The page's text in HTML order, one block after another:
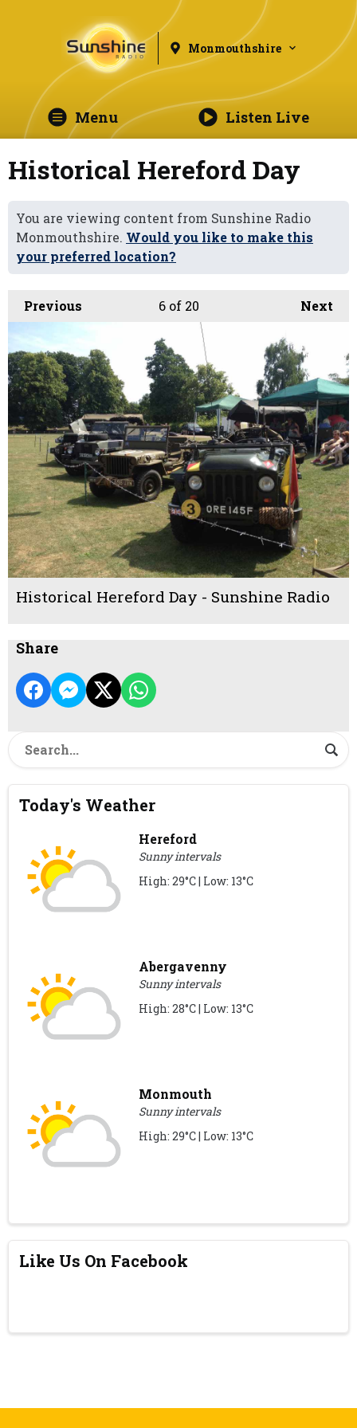
Monmouthshire
Menu Listen Live
Historical Hereford Day
You are viewing content from Sunshine Radio
Monmouthshire. Would you like to make this
your preferred location?
Previous Next
6of 20
Historical Hereford Day - Sunshine Radio
Share
Today's Weather
Hereford
Sunny intervals
High: 29°C | Low: 13°C
Abergavenny
Sunny intervals
High: 28°C | Low: 13°C
Monmouth
Sunny intervals
High: 29°C | Low: 13°C
Like Us On Facebook